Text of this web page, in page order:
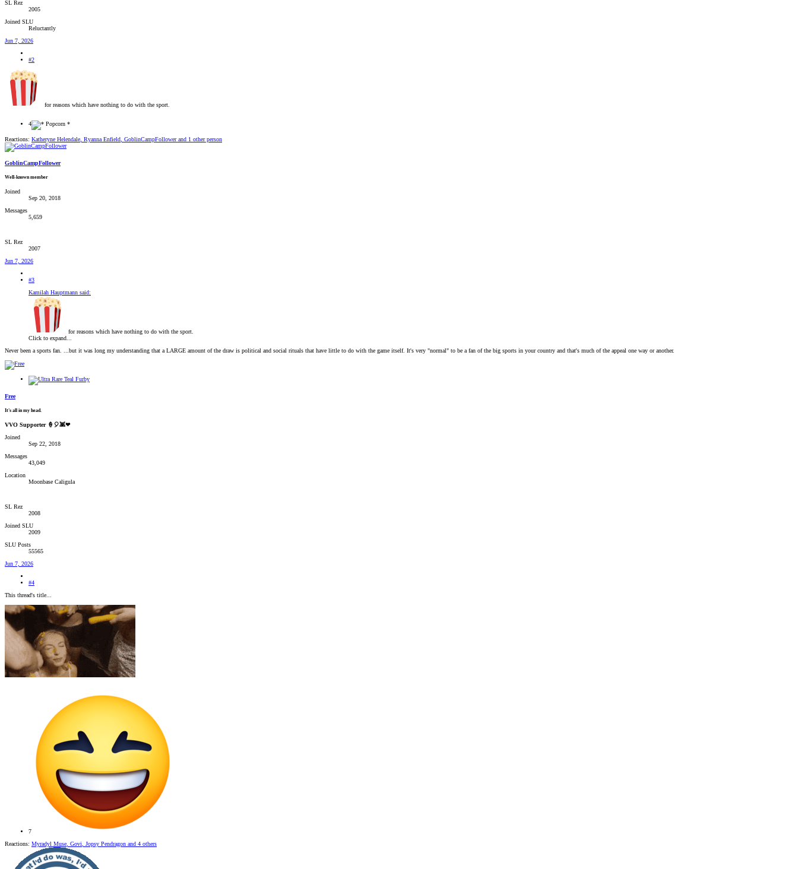
SL Rez
2005
Joined SLU
Reluctantly
Jun 7, 2026
#2
for reasons which have nothing to do with the sport.
4
Reactions: Katheryne Helendale Ryanna Enfield GoblinCampFollowerand 1 other person
GoblinCampFollower
Well-known member
Joined
Sep 20, 2018
Messages
5,659
SL Rez
2007
Jun 7, 2026
#3
Kamilah Hauptmann said:
for reasons which have nothing to do with the sport.
Click to expand...
Never been a sports fan. ...but it was long my understanding that a LARGE amount of the draw is political and social rituals that have little to do with the game itself. It's very "normal" to be a fan of the big sports in your country and that's much of the appeal one way or another.
Free
It's all in my head.
VVO Supporter 🍦🎈👾❤
Joined
Sep 22, 2018
Messages
43,049
Location
Moonbase Caligula
SL Rez
2008
Joined SLU
2009
SLU Posts
55565
Jun 7, 2026
#4
This thread's title...
7
Reactions: Myradyl Muse Govi Jopsy Pendragon and 4 others